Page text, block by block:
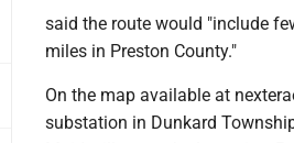
said the route would "include
miles in Preston County."
On the map available at
substation in Dunkard